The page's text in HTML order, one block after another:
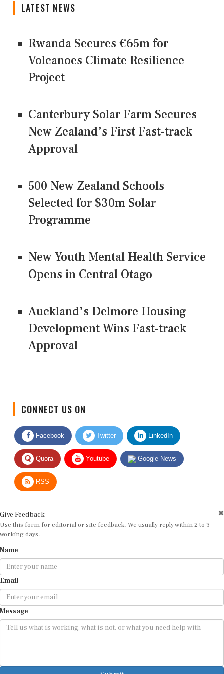
LATEST NEWS
Rwanda Secures €65m for
Volcanoes Climate Resilience
Project
Canterbury Solar Farm Secures
New Zealand’s First Fast-track
Approval
500 New Zealand Schools
Selected for $30m Solar
Programme
New Youth Mental Health Service
Opens in Central Otago
Auckland’s Delmore Housing
Development Wins Fast-track
Approval
Facebook Twitter LinkedIn
Quora Youtube Google News
RSS
Use this form for editorial or site feedback. We usually reply within 2 to 3
working days.
Email
Message
Submit